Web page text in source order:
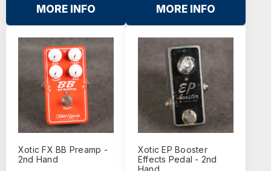
MORE INFO MORE INFO
Xotic FX BB Preamp -
2nd Hand
Xotic EP Booster
Effects Pedal - 2nd